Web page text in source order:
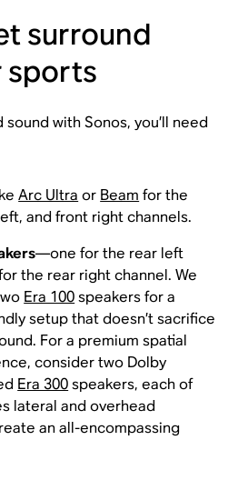
surround
sports
with Sonos, you’ll need
Arc Ultra or Beam for the
and front right channels.
—one for the rear left
the rear right channel. We
Era 100speakers for a
setup that doesn’t sacrifice
For a premium spatial
consider two Dolby
Era 300speakers, each of
lateral and overhead
an all-encompassing